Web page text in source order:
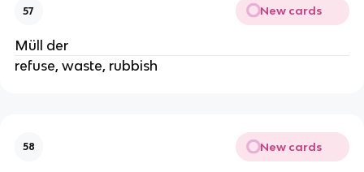
57 New cards
Müll der
refuse, waste, rubbish
58 New cards